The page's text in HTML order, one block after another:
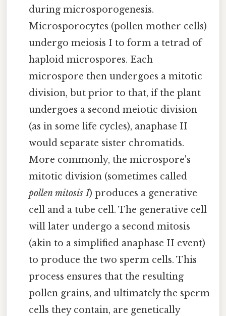
during microsporogenesis.
Microsporocytes (pollen mother cells)
undergo meiosis I to form a tetrad of
haploid microspores. Each
microspore then undergoes a mitotic
division, but prior to that, if the plant
undergoes a second meiotic division
(as in some life cycles), anaphase II
would separate sister chromatids.
More commonly, the microspore's
mitotic division (sometimes called
pollen mitosis I) produces a generative
cell and a tube cell. The generative cell
will later undergo a second mitosis
(akin to a simplified anaphase II event)
to produce the two sperm cells. This
process ensures that the resulting
pollen grains, and ultimately the sperm
cells they contain, are genetically